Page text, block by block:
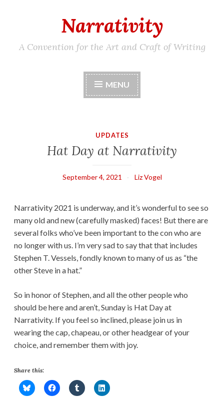
content
Narrativity
A Convention for the Art and Craft of Writing
MENU
UPDATES
Hat Day at Narrativity
September 4, 2021 Liz Vogel
Narrativity 2021 is underway, and it’s wonderful to see so
many old and new (carefully masked) faces! But there are
several folks who’ve been important to the con who are
no longer with us. I’m very sad to say that that includes
Stephen T. Vessels, fondly known to many of us as “the
other Steve in a hat.”
So in honor of Stephen, and all the other people who
should be here and aren’t, Sunday is Hat Day at
Narrativity. If you feel so inclined, please join us in
wearing the cap, chapeau, or other headgear of your
choice, and remember them with joy.
Share this: